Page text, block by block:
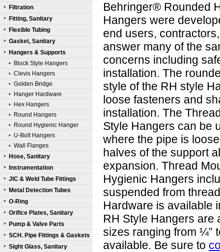
Filtration
Fitting, Sanitary
Flexible Tubing
Gasket, Sanitary
Hangers & Supports
Block Style Hangers
Clevis Hangers
Golden Bridge
Hanger Hardware
Hex Hangers
Round Hangers
Round Hygienic Hanger
U-Bolt Hangers
Wall Flanges
Hose, Sanitary
Instrumentation
JIC & Weld Tube Fittings
Metal Detection Tubes
O-Ring
Orifice Plates, Sanitary
Pump & Valve Parts
SCH. Pipe Fittings & Gaskets
Sight Glass, Sanitary
Behringer® Rounded
Hangers were
end users,
answer many of the
concerns including
installation. The
style of the RH style
loose fasteners and
installation. The
Style Hangers can be
where the pipe is
halves of the support
expansion. Thread
Hygienic Hangers
suspended from
Hardware is available
RH Style Hangers are
sizes ranging from ¼”
available. Be sure to